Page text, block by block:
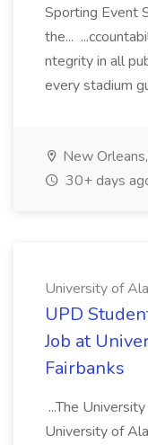
Sporting Event
the...
ntegrity in all
every stadium
New
30+ days
University of
UPD
Job at
Fairbanks
...The
University of